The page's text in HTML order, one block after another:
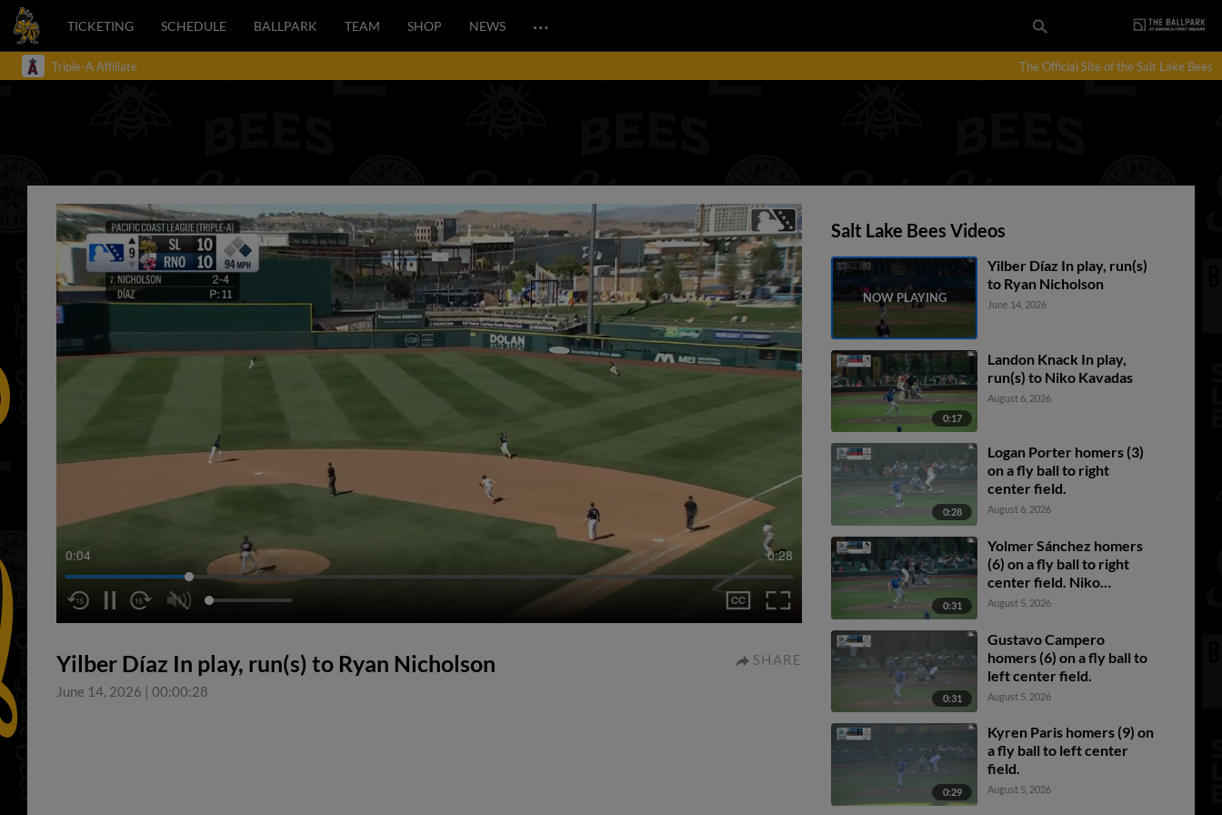
TICKETING SCHEDULE BALLPARK TEAM SHOP NEWS …
Triple-A Affiliate The Official Site of the Salt Lake Bees
0:05 0:28
Yilber Díaz In play, run(s) to Ryan Nicholson
June 14, 2026 | 00:00:28
SHARE
Salt Lake Bees Videos
Yilber Díaz In play, run(s)
to Ryan Nicholson
June 14, 2026
0:17
Landon Knack In play,
run(s) to Niko Kavadas
August 6, 2026
0:28
Logan Porter homers (3)
on a fly ball to right
center field.
August 6, 2026
0:31
Yolmer Sánchez homers
(6) on a fly ball to right
center field. Niko
Kavadas scores. Cade
August 5, 2026
0:31
Gustavo Campero
homers (6) on a fly ball to
left center field.
August 5, 2026
0:29
Kyren Paris homers (9) on
a fly ball to left center
field.
August 5, 2026